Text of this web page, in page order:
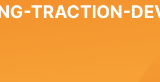
TRACTION-